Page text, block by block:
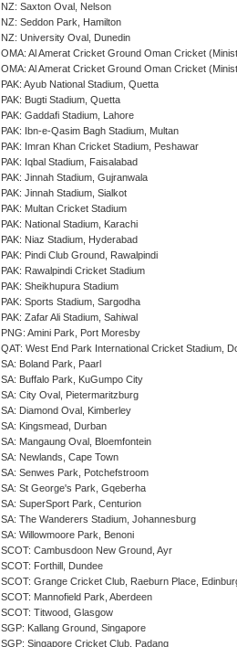
NZ: Saxton Oval, Nelson
NZ: Seddon Park, Hamilton
NZ: University Oval, Dunedin
OMA: Al Amerat Cricket Ground Oman Cricket
OMA: Al Amerat Cricket Ground Oman Cricket
PAK: Ayub National Stadium, Quetta
PAK: Bugti Stadium, Quetta
PAK: Gaddafi Stadium, Lahore
PAK: Ibn-e-Qasim Bagh Stadium, Multan
PAK: Imran Khan Cricket Stadium, Peshawar
PAK: Iqbal Stadium, Faisalabad
PAK: Jinnah Stadium, Gujranwala
PAK: Jinnah Stadium, Sialkot
PAK: Multan Cricket Stadium
PAK: National Stadium, Karachi
PAK: Niaz Stadium, Hyderabad
PAK: Pindi Club Ground, Rawalpindi
PAK: Rawalpindi Cricket Stadium
PAK: Sheikhupura Stadium
PAK: Sports Stadium, Sargodha
PAK: Zafar Ali Stadium, Sahiwal
PNG: Amini Park, Port Moresby
QAT: West End Park International Cricket Stadium,
SA: Boland Park, Paarl
SA: Buffalo Park, KuGumpo City
SA: City Oval, Pietermaritzburg
SA: Diamond Oval, Kimberley
SA: Kingsmead, Durban
SA: Mangaung Oval, Bloemfontein
SA: Newlands, Cape Town
SA: Senwes Park, Potchefstroom
SA: St George's Park, Gqeberha
SA: SuperSport Park, Centurion
SA: The Wanderers Stadium, Johannesburg
SA: Willowmoore Park, Benoni
SCOT: Cambusdoon New Ground, Ayr
SCOT: Forthill, Dundee
SCOT: Grange Cricket Club, Raeburn Place,
SCOT: Mannofield Park, Aberdeen
SCOT: Titwood, Glasgow
SGP: Kallang Ground, Singapore
SGP: Singapore Cricket Club, Padang